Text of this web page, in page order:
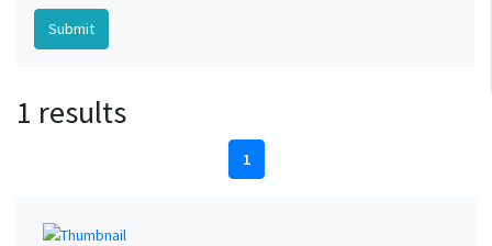
1 results
1